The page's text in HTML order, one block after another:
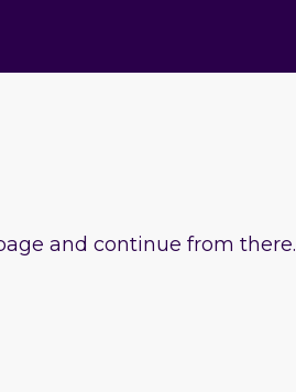
and continue from there.